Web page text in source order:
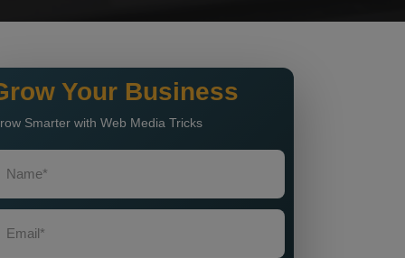
Your Business
Smarter with Web Media Tricks